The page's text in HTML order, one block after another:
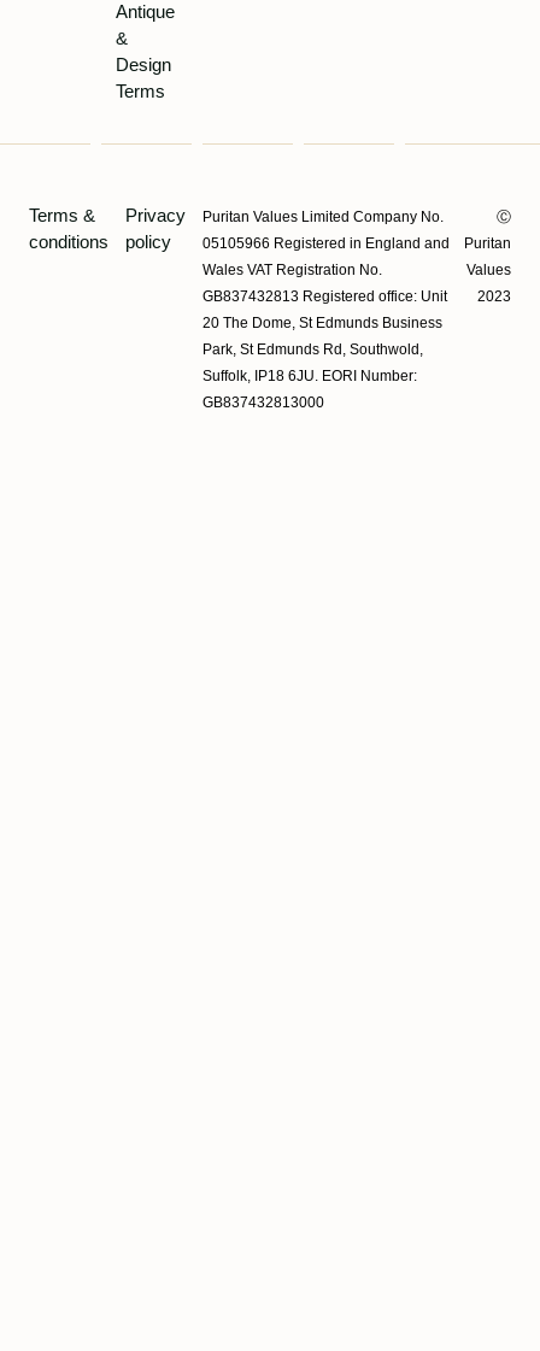
Antique
&
Design
Terms
Terms &
conditions
Privacy
policy
Puritan Values Limited Company No.
05105966 Registered in England and
Wales VAT Registration No.
GB837432813 Registered office: Unit
20 The Dome, St Edmunds Business
Park, St Edmunds Rd, Southwold,
Suffolk, IP18 6JU. EORI Number:
GB837432813000
Ⓒ
Puritan
Values
2023